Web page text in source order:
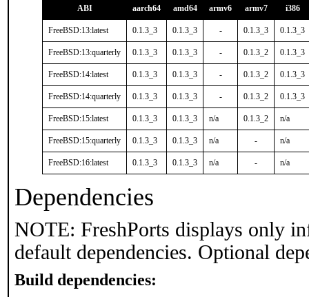
ABI aarch64 amd64 armv6 armv7 i386
FreeBSD:13:latest 0.1.3_3 0.1.3_3 - 0.1.3_3 0.1.3_3
FreeBSD:13:quarterly 0.1.3_3 0.1.3_3 - 0.1.3_2 0.1.3_3
FreeBSD:14:latest 0.1.3_3 0.1.3_3 - 0.1.3_2 0.1.3_3
FreeBSD:14:quarterly 0.1.3_3 0.1.3_3 - 0.1.3_2 0.1.3_3
FreeBSD:15:latest 0.1.3_3 0.1.3_3 n/a 0.1.3_2 n/a
FreeBSD:15:quarterly 0.1.3_3 0.1.3_3 n/a - n/a
FreeBSD:16:latest 0.1.3_3 0.1.3_3 n/a - n/a
Dependencies
NOTE: FreshPorts displays only
default dependencies. Optional
Build dependencies: